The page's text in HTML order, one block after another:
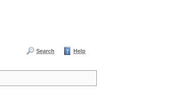
Search Help